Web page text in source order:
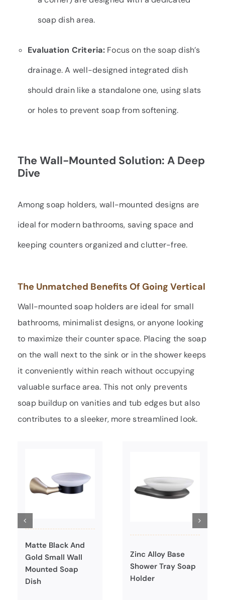
soap dish area.
Evaluation Criteria:Focus on the soap dish’s
drainage. A well-designed integrated dish
should drain like a standalone one, using slats
or holes to prevent soap from softening.
The Wall-Mounted Solution: A Deep
Dive
Among soap holders, wall-mounted designs are
ideal for modern bathrooms, saving space and
keeping counters organized and clutter-free.
The Unmatched Benefits Of Going Vertical
Wall-mounted soap holders are ideal for small
bathrooms, minimalist designs, or anyone looking
to maximize their counter space. Placing the soap
on the wall next to the sink or in the shower keeps
it conveniently within reach without occupying
valuable surface area. This not only prevents
soap buildup on vanities and tub edges but also
contributes to a sleeker, more streamlined look.
Matte Black And
Gold Small Wall
Mounted Soap
Dish
Zinc Alloy Base
Shower Tray Soap
Holder